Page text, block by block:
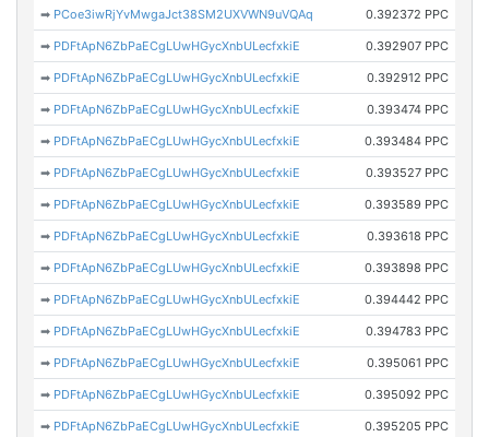
➡ PCoe3iwRjYvMwgaJct38SM2UXVWN9uVQAq 0.392372 PPC
➡ PDFtApN6ZbPaECgLUwHGycXnbULecfxkiE 0.392907 PPC
➡ PDFtApN6ZbPaECgLUwHGycXnbULecfxkiE 0.392912 PPC
➡ PDFtApN6ZbPaECgLUwHGycXnbULecfxkiE 0.393474 PPC
➡ PDFtApN6ZbPaECgLUwHGycXnbULecfxkiE 0.393484 PPC
➡ PDFtApN6ZbPaECgLUwHGycXnbULecfxkiE 0.393527 PPC
➡ PDFtApN6ZbPaECgLUwHGycXnbULecfxkiE 0.393589 PPC
➡ PDFtApN6ZbPaECgLUwHGycXnbULecfxkiE 0.393618 PPC
➡ PDFtApN6ZbPaECgLUwHGycXnbULecfxkiE 0.393898 PPC
➡ PDFtApN6ZbPaECgLUwHGycXnbULecfxkiE 0.394442 PPC
➡ PDFtApN6ZbPaECgLUwHGycXnbULecfxkiE 0.394783 PPC
➡ PDFtApN6ZbPaECgLUwHGycXnbULecfxkiE 0.395061 PPC
➡ PDFtApN6ZbPaECgLUwHGycXnbULecfxkiE 0.395092 PPC
➡ PDFtApN6ZbPaECgLUwHGycXnbULecfxkiE 0.395205 PPC